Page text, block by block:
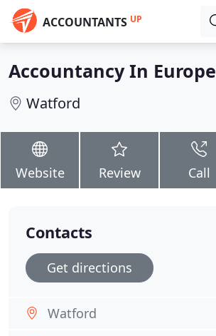
ACCOUNTANTS UP
Accountancy In Europe
Watford
Website Review Call
Contacts
Get directions
Watford